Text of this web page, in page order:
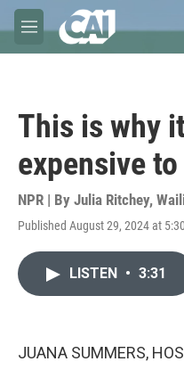
Skip to main content
M
e
This is why
expensive
NPR | By Julia Ritchey,
Published August 29, 2024 at
LISTEN • 3:31
JUANA SUMMERS,